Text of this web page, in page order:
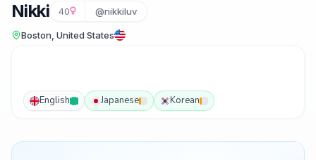
Nikki 40 @nikkiluv
Boston, United States
English Japanese Korean